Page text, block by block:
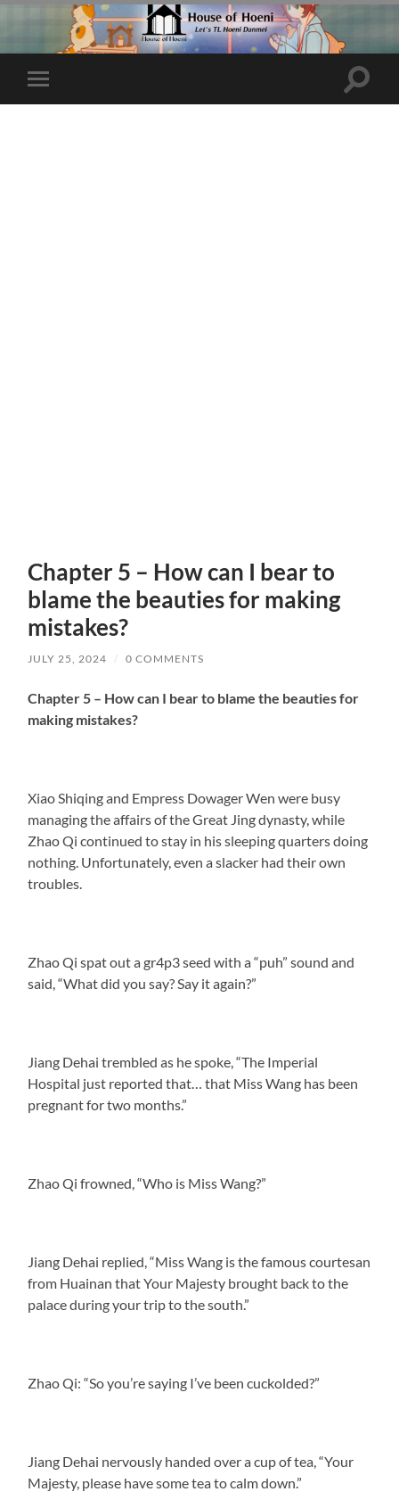
Toggle
mobile
Toggle
Chapter 5 – How can I bear to
blame the beauties for making
mistakes?
JULY 25, 2024 / 0 COMMENTS
Chapter 5 – How can I bear to blame the beauties for
making mistakes?
Xiao Shiqing and Empress Dowager Wen were busy
managing the affairs of the Great Jing dynasty, while
Zhao Qi continued to stay in his sleeping quarters doing
nothing. Unfortunately, even a slacker had their own
troubles.
Zhao Qi spat out a gr4p3 seed with a “puh” sound and
said, “What did you say? Say it again?”
Jiang Dehai trembled as he spoke, “The Imperial
Hospital just reported that… that Miss Wang has been
pregnant for two months.”
Zhao Qi frowned, “Who is Miss Wang?”
Jiang Dehai replied, “Miss Wang is the famous courtesan
from Huainan that Your Majesty brought back to the
palace during your trip to the south.”
Zhao Qi: “So you’re saying I’ve been cuckolded?”
Jiang Dehai nervously handed over a cup of tea, “Your
Majesty, please have some tea to calm down.”